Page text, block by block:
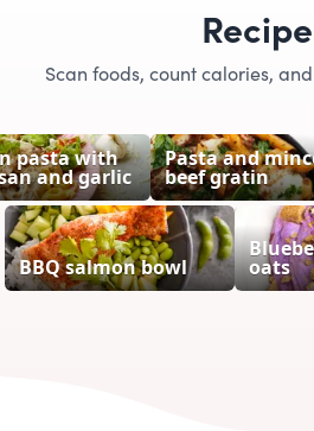
Scan foods, count calories,
pasta with
and garlic
Pasta and
beef gratin
BBQ salmon bowl oats